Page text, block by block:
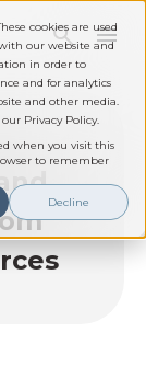
cookies are used
our website and
in order to
and for analytics
and other media.
Privacy Policy.
when you visit this
to remember
Decline